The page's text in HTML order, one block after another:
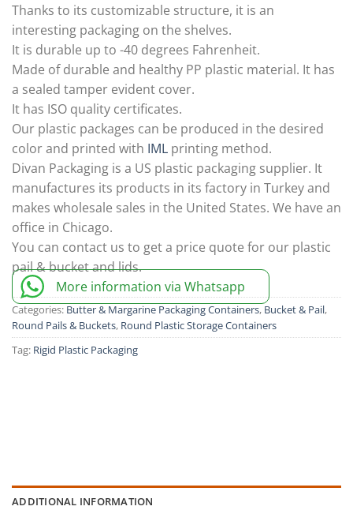
Thanks to its customizable structure, it is an
interesting packaging on the shelves.
It is durable up to -40 degrees Fahrenheit.
Made of durable and healthy PP plastic material. It has
a sealed tamper evident cover.
It has ISO quality certificates.
Our plastic packages can be produced in the desired
color and printed with IML printing method.
Divan Packaging is a US plastic packaging supplier. It
manufactures its products in its factory in Turkey and
makes wholesale sales in the United States. We have an
office in Chicago.
You can contact us to get a price quote for our plastic
pail & bucket and lids.
More information via Whatsapp
Categories: Butter & Margarine Packaging Containers, Bucket & Pail,
Round Pails & Buckets, Round Plastic Storage Containers
Tag: Rigid Plastic Packaging
ADDITIONAL INFORMATION